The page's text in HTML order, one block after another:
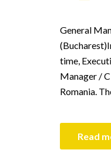
General
time,
Manager /
Romania.
Read